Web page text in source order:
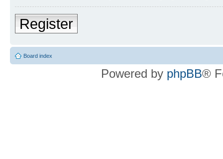
Register
Board index
Powered by phpBB®